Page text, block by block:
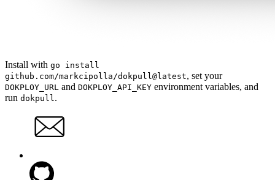
Install with go install
github.com/markcipolla/dokpull@latest, set your
DOKPLOY_URL and DOKPLOY_API_KEY environment variables, and
run dokpull .